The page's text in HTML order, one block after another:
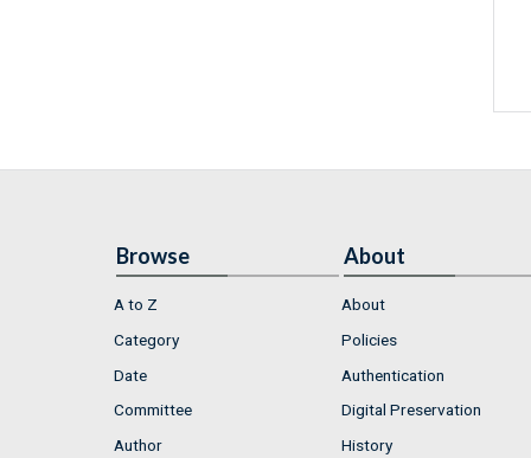
Browse
A to Z
Category
Date
Committee
Author
About
About
Policies
Authentication
Digital Preservation
History